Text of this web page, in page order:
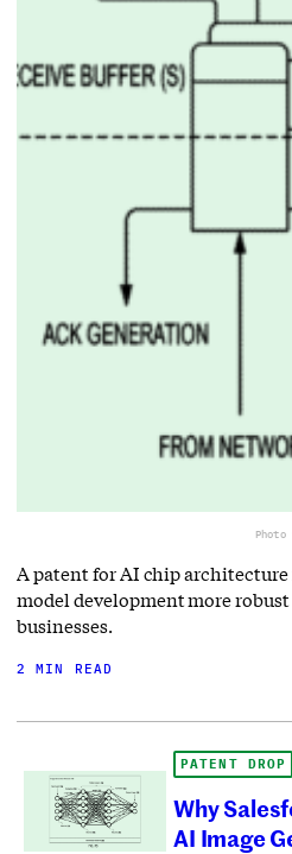
A patent for AI chip
model development more
businesses.
2 MIN READ
PATENT DROP
Why
AI Image